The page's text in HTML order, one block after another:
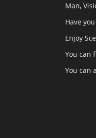
Man,
Have
Enjoy
You can
You can